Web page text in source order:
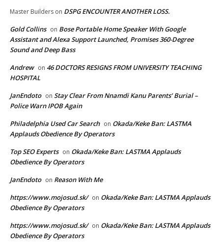
Master Builders on DSPG ENCOUNTER ANOTHER LOSS.
Gold Collins on Bose Portable Home Speaker With Google
Assistant and Alexa Support Launched, Promises 360-Degree
Sound and Deep Bass
Andrew on 46 DOCTORS RESIGNS FROM UNIVERSITY TEACHING
HOSPITAL
JanEndoto on Stay Clear From Nnamdi Kanu Parents’ Burial –
Police Warn IPOB Again
Philadelphia Used Car Search on Okada/Keke Ban: LASTMA
Applauds Obedience By Operators
Top SEO Experts on Okada/Keke Ban: LASTMA Applauds
Obedience By Operators
JanEndoto on Reason With Me
https://www.mojosud.sk/ on Okada/Keke Ban: LASTMA Applauds
Obedience By Operators
https://www.mojosud.sk/ on Okada/Keke Ban: LASTMA Applauds
Obedience By Operators